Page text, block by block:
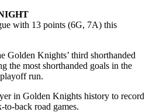
with 13 points (6G, 7A) this
Golden Knights’ third shorthanded
the most shorthanded goals in the
run.
in Golden Knights history to record
to-back road games.